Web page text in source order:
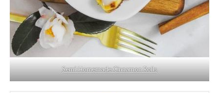
Semi-Homemade Cinnamon Rolls